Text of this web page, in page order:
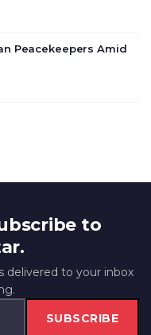
Peacekeepers Amid
to
delivered to your inbox
SUBSCRIBE